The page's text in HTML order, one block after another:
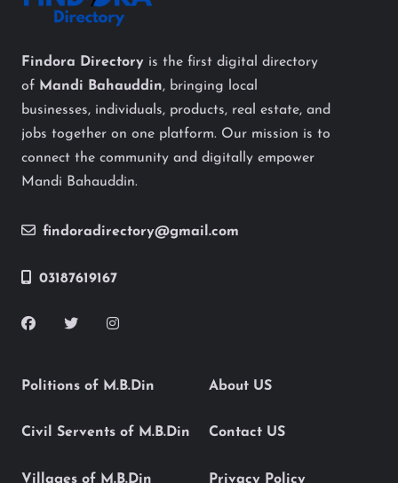
Findora Directory is the first digital directory
of Mandi Bahauddin, bringing local
businesses, individuals, products, real estate, and
jobs together on one platform. Our mission is to
connect the community and digitally empower
Mandi Bahauddin.
findoradirectory@gmail.com
03187619167
Politions of M.B.Din
Civil Servents of M.B.Din
Villages of M.B.Din
About US
Contact US
Privacy Policy